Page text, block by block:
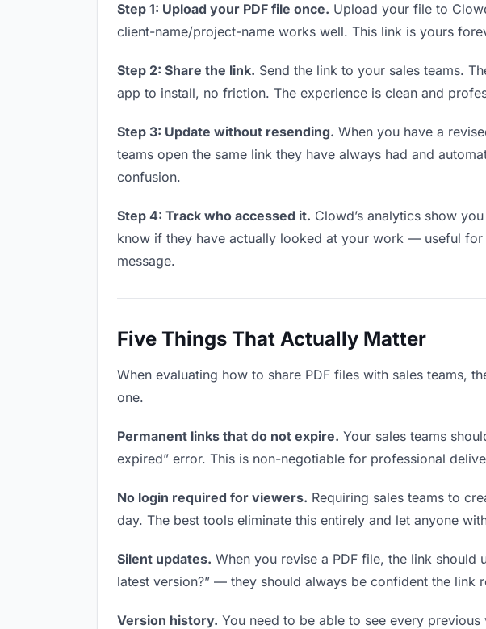
Step 1: Upload your PDF file once. Upload your file to
client-name/project-name works well. This link is yours
Step 2: Share the link. Send the link to your sales teams.
app to install, no friction. The experience is clean and
Step 3: Update without resending. When you have a
teams open the same link they have always had and
confusion.
Step 4: Track who accessed it. Clowd’s analytics show
know if they have actually looked at your work — useful
message.
Five Things That Actually Matter
When evaluating how to share PDF files with sales teams,
one.
Permanent links that do not expire. Your sales teams
expired” error. This is non-negotiable for professional
No login required for viewers. Requiring sales teams to
day. The best tools eliminate this entirely and let anyone
Silent updates. When you revise a PDF file, the link should
latest version?” — they should always be confident the link
Version history. You need to be able to see every